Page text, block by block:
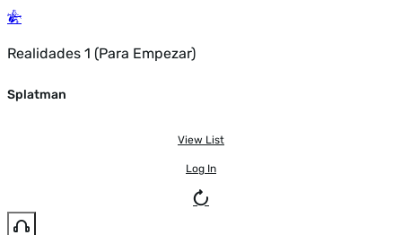
Realidades 1 (Para Empezar)
Splatman
View List
Log In